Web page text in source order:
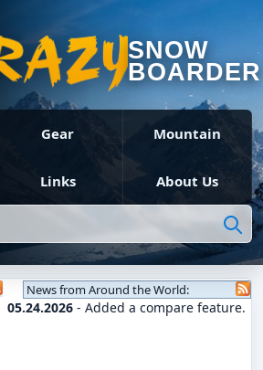
SNOW
BOARDER
Gear Mountain
Links About Us
News from Around the World:
05.24.2026 - Added a compare feature.